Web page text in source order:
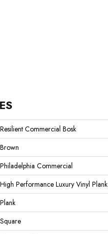
Resilient Commercial Bosk
Brown
Philadelphia Commercial
High Performance Luxury Vinyl Plank
Plank
Square